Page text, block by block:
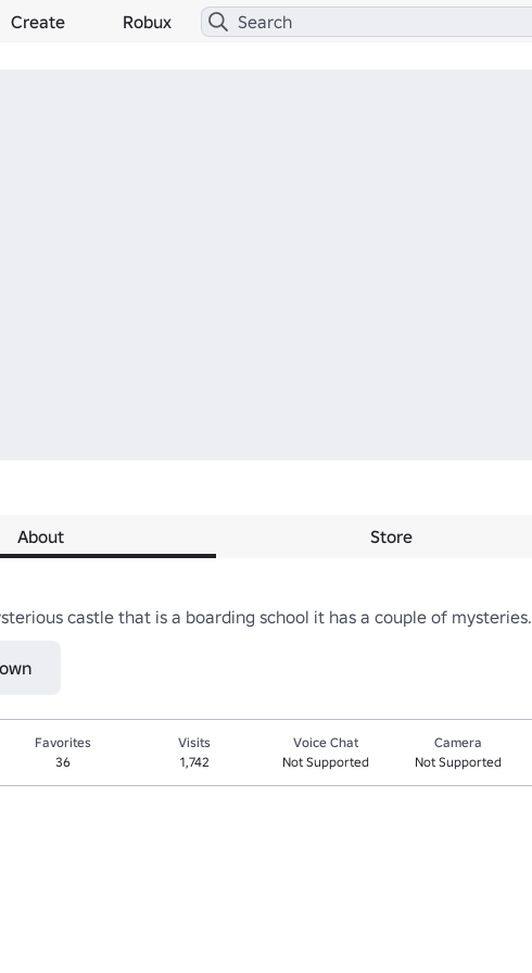
Create Robux
About Store
castle that is a boarding school it has a couple of mysteries.
Favorites
36
Visits
1,742
Voice Chat
Not Supported
Camera
Not Supported